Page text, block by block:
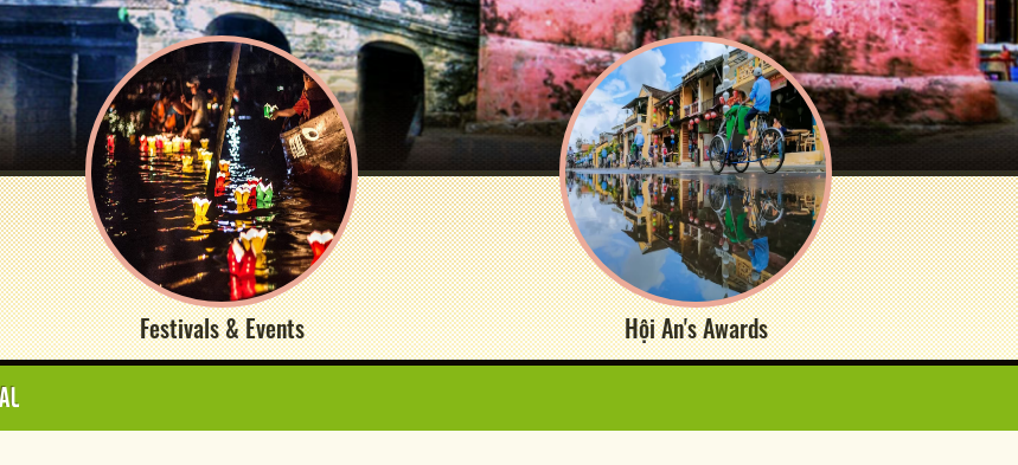
Festivals & Events Hội An's Awards